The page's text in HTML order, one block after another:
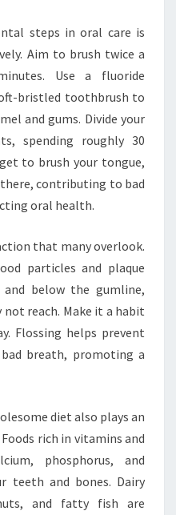
steps in oral care is
Aim to brush twice a
Use a fluoride
bristled toothbrush to
and gums. Divide your
spending roughly 30
to brush your tongue,
contributing to bad
oral health.
that many overlook.
particles and plaque
below the gumline,
reach. Make it a habit
Flossing helps prevent
breath, promoting a
diet also plays an
rich in vitamins and
phosphorus, and
teeth and bones. Dairy
and fatty fish are